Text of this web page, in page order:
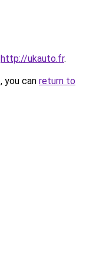
http://ukauto.fr.
you can return to